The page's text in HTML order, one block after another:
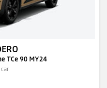
TCe 90 MY24